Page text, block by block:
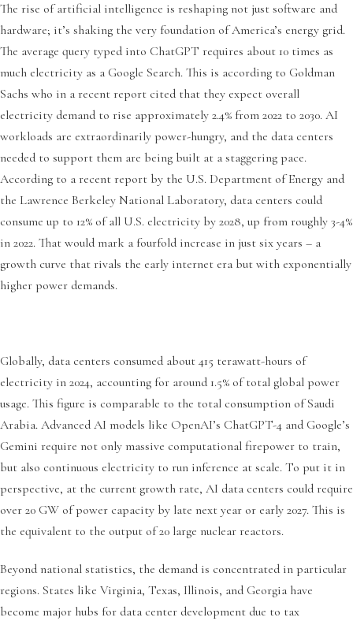
The rise of artificial intelligence is reshaping not just software and
hardware; it’s shaking the very foundation of America’s energy grid.
The average query typed into ChatGPT requires about 10 times as
much electricity as a Google Search. This is according to Goldman
Sachs who in a recent report cited that they expect overall
electricity demand to rise approximately 2.4% from 2022 to 2030. AI
workloads are extraordinarily power-hungry, and the data centers
needed to support them are being built at a staggering pace.
According to a recent report by the U.S. Department of Energy and
the Lawrence Berkeley National Laboratory, data centers could
consume up to 12% of all U.S. electricity by 2028, up from roughly 3-4%
in 2022. That would mark a fourfold increase in just six years – a
growth curve that rivals the early internet era but with exponentially
higher power demands.
Globally, data centers consumed about 415 terawatt-hours of
electricity in 2024, accounting for around 1.5% of total global power
usage. This figure is comparable to the total consumption of Saudi
Arabia. Advanced AI models like OpenAI’s ChatGPT-4 and Google’s
Gemini require not only massive computational firepower to train,
but also continuous electricity to run inference at scale. To put it in
perspective, at the current growth rate, AI data centers could require
over 20 GW of power capacity by late next year or early 2027. This is
the equivalent to the output of 20 large nuclear reactors.
Beyond national statistics, the demand is concentrated in particular
regions. States like Virginia, Texas, Illinois, and Georgia have
become major hubs for data center development due to tax